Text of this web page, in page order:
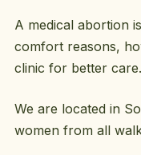
A medical abortion
comfort reasons,
clinic for better care.
We are located in
women from all